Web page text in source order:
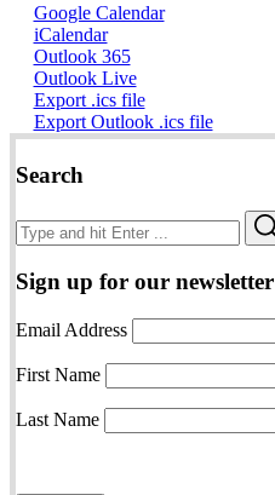
Google Calendar
iCalendar
Outlook 365
Outlook Live
Export .ics file
Export Outlook .ics file
Search
Search
for:
Sign up for our newsletter
Email Address
First Name
Last Name